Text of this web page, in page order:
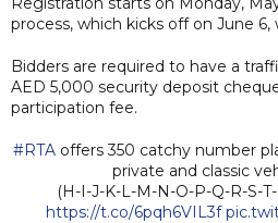
process, which kicks off on June 6,
Bidders are required to have a
AED 5,000 security deposit
participation fee.
#RTA offers 350 catchy number
private and classic
(H-I-J-K-L-M-N-O-P-Q-R-S-
https://t.co/6pqh6VIL3f